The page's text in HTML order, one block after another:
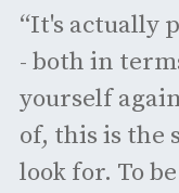
“It's actually
- both in
yourself
of, this is the
look for. To